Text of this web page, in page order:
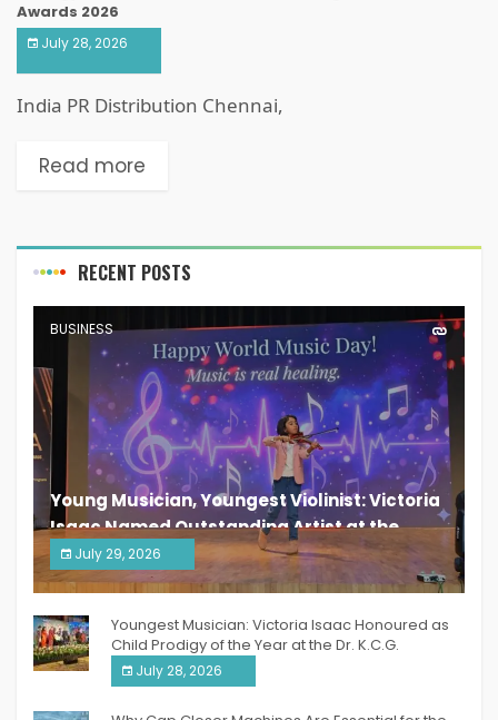
Awards 2026
July 28, 2026
India PR Distribution Chennai,
Read more
RECENT POSTS
BUSINESS
Young Musician, Youngest Violinist: Victoria
Isaac Named Outstanding Artist at the
South India Women Achievers Awards 2026
July 29, 2026
India PR Distribution
Youngest Musician: Victoria Isaac Honoured as
Child Prodigy of the Year at the Dr. K.C.G.
Verghese Excellence Awards 2026
July 28, 2026